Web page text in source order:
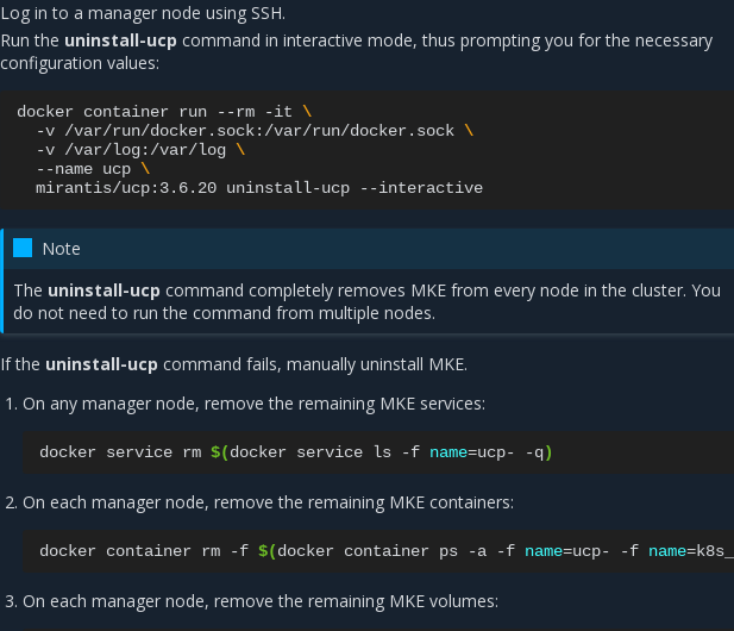
Log in to a manager node using SSH.
Run the uninstall-ucp command in interactive mode, thus prompting you for the necessary
configuration values:
docker container run --rm -it \
-v /var/run/docker.sock:/var/run/docker.sock \
-v /var/log:/var/log \
--name ucp \
mirantis/ucp:3.6.20 uninstall-ucp
Note
The uninstall-ucp command completely removes MKE from every node in the cluster. You
do not need to run the command from multiple nodes.
If the uninstall-ucp command fails, manually uninstall MKE.
On any manager node, remove the remaining MKE services:
docker service rm $(docker service ls -f name=ucp- -q)
On each manager node, remove the remaining MKE containers:
docker container rm -f $(docker container ps -a -f name=ucp- -f name=k8s_
On each manager node, remove the remaining MKE volumes: